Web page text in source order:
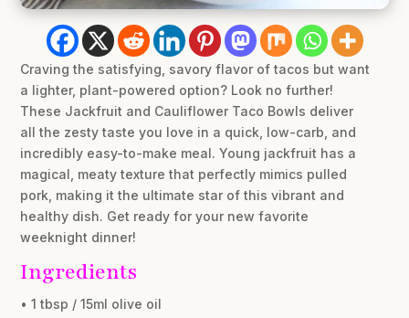
Craving the satisfying, savory flavor of tacos but want
a lighter, plant-powered option? Look no further!
These Jackfruit and Cauliflower Taco Bowls deliver
all the zesty taste you love in a quick, low-carb, and
incredibly easy-to-make meal. Young jackfruit has a
magical, meaty texture that perfectly mimics pulled
pork, making it the ultimate star of this vibrant and
healthy dish. Get ready for your new favorite
weeknight dinner!
Ingredients
• 1 tbsp / 15ml olive oil